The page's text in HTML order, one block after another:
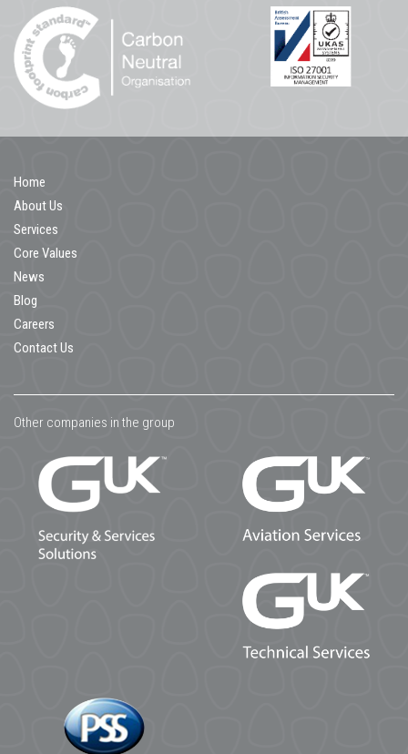
Home
About Us
Services
Core Values
News
Blog
Careers
Contact Us
Other companies in the group